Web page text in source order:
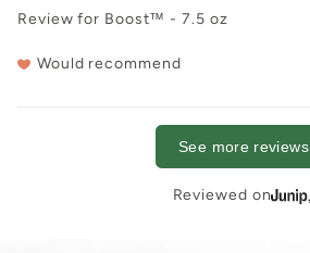
Review for Boost™ - 7.5 oz
Would recommend
See more reviews
Reviewed on